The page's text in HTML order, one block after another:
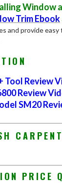
Window
Trim Ebook
and provide
Tool Review
Review
SM20
PRICE